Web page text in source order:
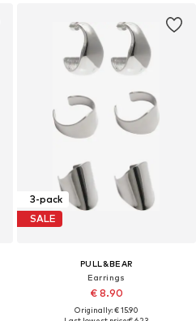
3-pack
SALE
PULL&BEAR
Earrings
€ 8.90
Originally: € 15.90